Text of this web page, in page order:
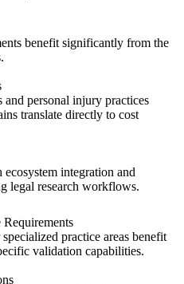
benefit significantly from the
personal injury practices
translate directly to cost
integration and
legal research workflows.
practice areas benefit
validation capabilities.